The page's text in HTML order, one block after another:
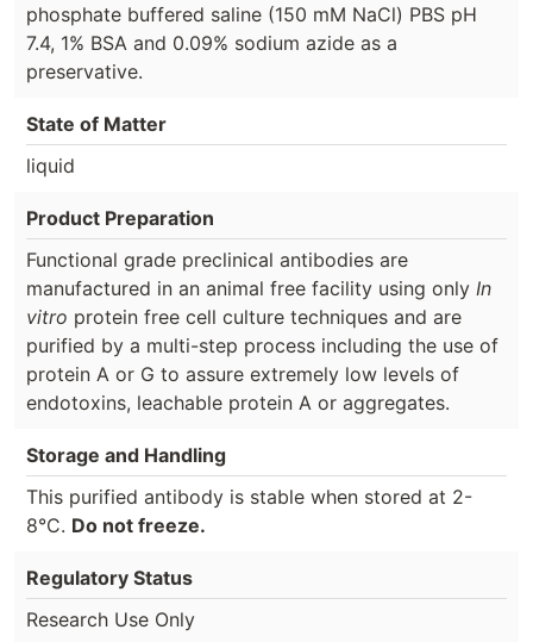
phosphate buffered saline (150 mM NaCl) PBS pH
7.4, 1% BSA and 0.09% sodium azide as a
preservative.
State of Matter
liquid
Product Preparation
Functional grade preclinical antibodies are
manufactured in an animal free facility using only In
vitro protein free cell culture techniques and are
purified by a multi-step process including the use of
protein A or G to assure extremely low levels of
endotoxins, leachable protein A or aggregates.
Storage and Handling
This purified antibody is stable when stored at 2-
8°C. Do not freeze.
Regulatory Status
Research Use Only